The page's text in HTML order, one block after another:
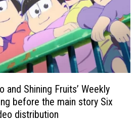
and Shining Fruits’ Weekly
before the main story Six
distribution